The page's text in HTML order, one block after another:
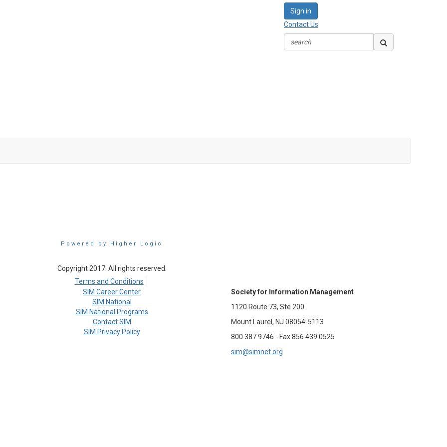
Sign in
Contact Us
Powered by Higher Logic
Copyright 2017. All rights reserved.
Terms and Conditions
SIM Career Center
SIM National
SIM National Programs
Contact SIM
SIM Privacy Policy
Society for Information Management
1120 Route 73, Ste 200
Mount Laurel, NJ 08054-5113
800.387.9746 - Fax 856.439.0525
sim@simnet.org